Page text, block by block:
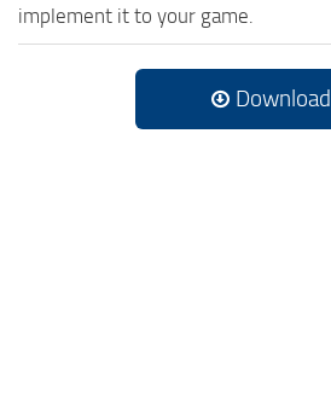
implement it to your game.
Download